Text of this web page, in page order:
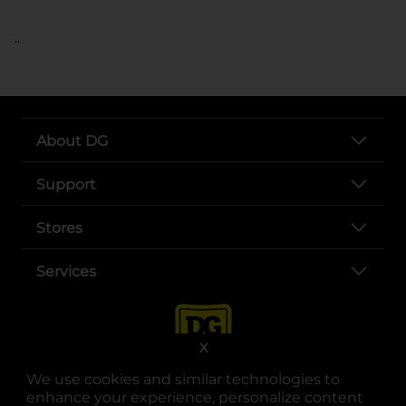
We use cookies and similar technologies to
enhance your experience, personalize content
X
..
About DG
Support
Stores
Services